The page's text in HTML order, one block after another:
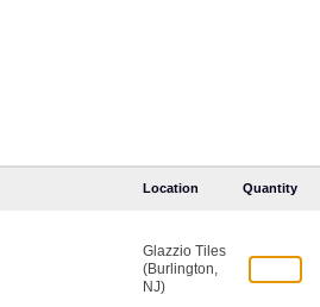
Location Quantity
Glazzio Tiles
(Burlington,
NJ)